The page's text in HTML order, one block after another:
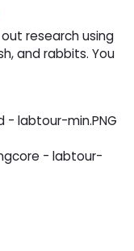
research using
and rabbits. You